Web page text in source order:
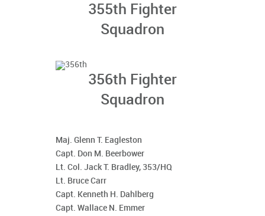
355th Fighter
Squadron
356th Fighter
Squadron
Maj. Glenn T. Eagleston
Capt. Don M. Beerbower
Lt. Col. Jack T. Bradley, 353/HQ
Lt. Bruce Carr
Capt. Kenneth H. Dahlberg
Capt. Wallace N. Emmer